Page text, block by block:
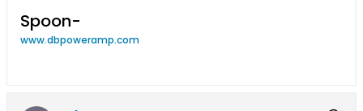
Spoon-
www.dbpoweramp.com